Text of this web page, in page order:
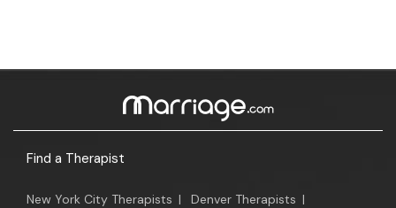
Find a Therapist
New York City Therapists | Denver Therapists |